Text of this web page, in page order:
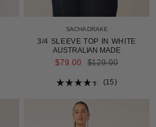
SACHA DRAKE
3/4 SLEEVE TOP IN WHITE
AUSTRALIAN MADE
$79.00 REGULAR
PRICE
$129.00
out
of
5
15